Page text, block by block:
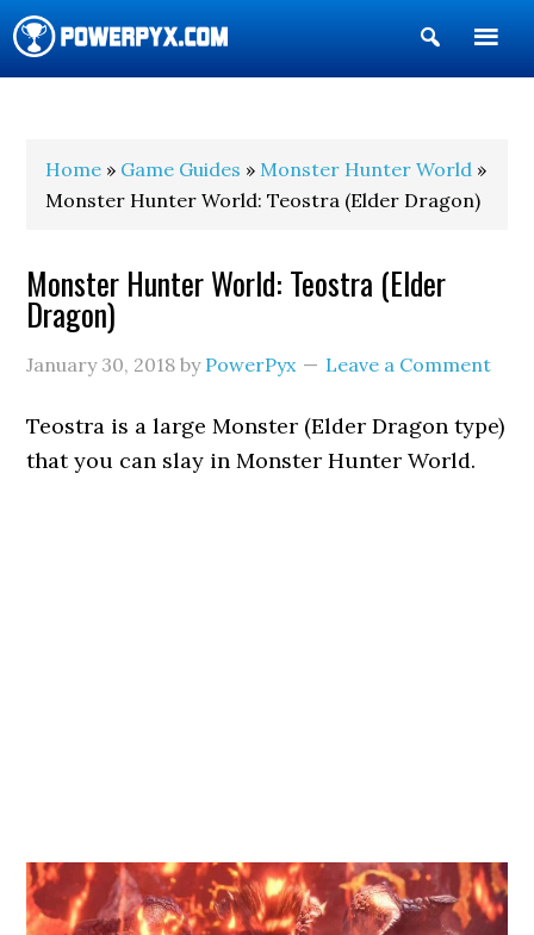
Show
Search
Home » Game Guides » Monster Hunter World »
Monster Hunter World: Teostra (Elder Dragon)
Monster Hunter World: Teostra (Elder
Dragon)
January 30, 2018 by PowerPyx Leave a Comment
Teostra is a large Monster (Elder Dragon type)
that you can slay in Monster Hunter World.